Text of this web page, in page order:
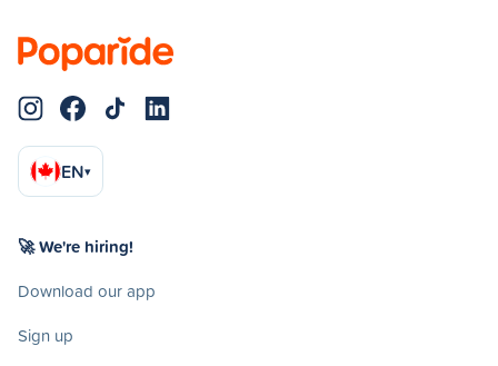
EN▾
🚀 We're hiring!
Download our app
Sign up